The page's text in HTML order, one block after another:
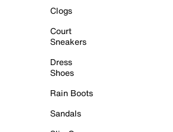
Clogs
Court
Sneakers
Dress
Shoes
Rain Boots
Sandals